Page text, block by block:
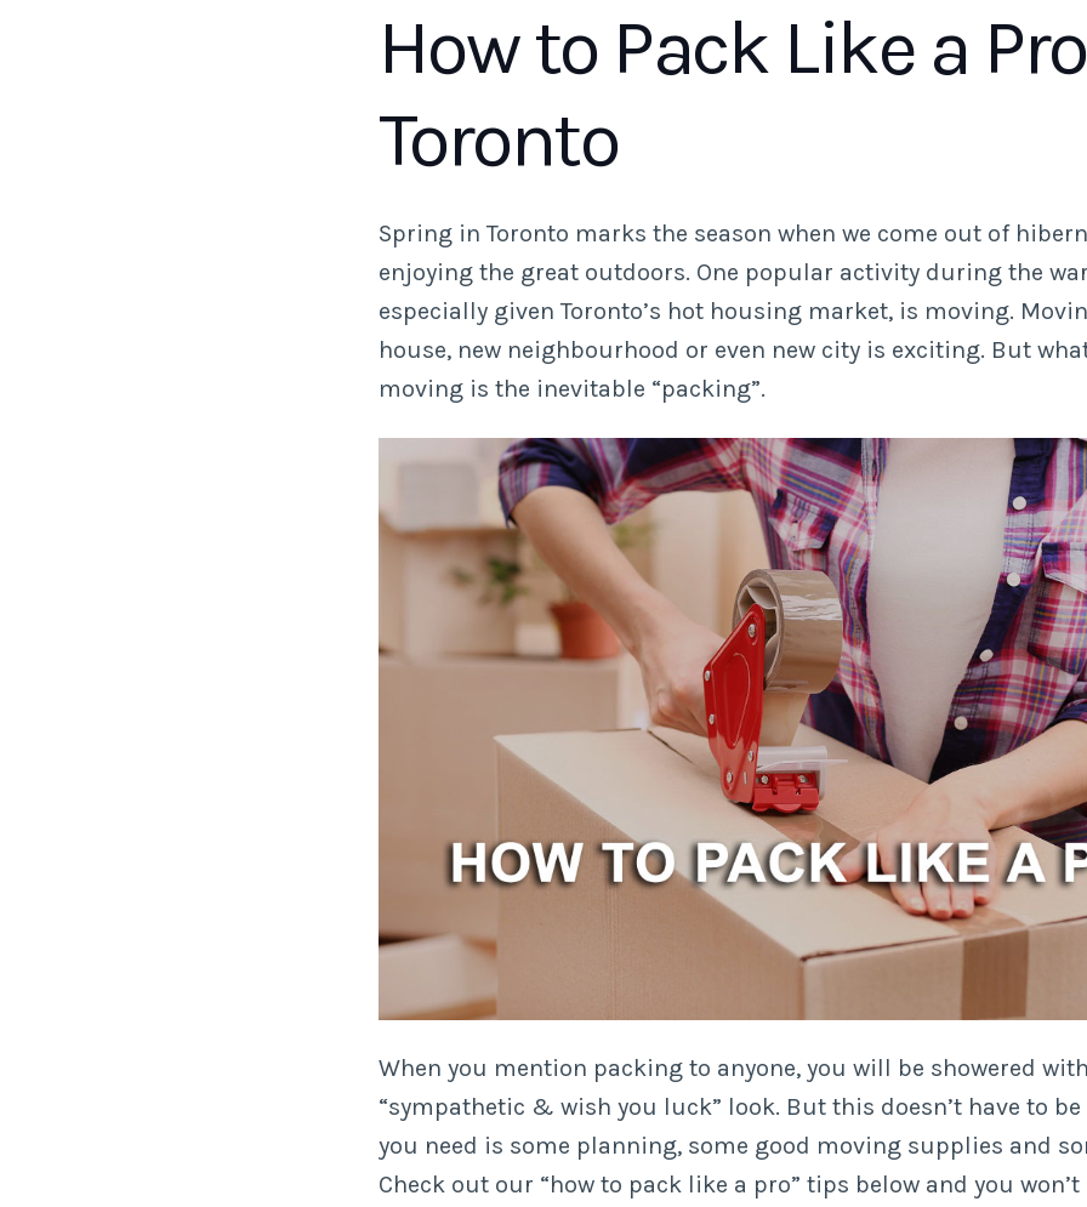
How to Pack Like a
Toronto
Spring in Toronto marks the season when we come out of
enjoying the great outdoors. One popular activity during the
especially given Toronto’s hot housing market, is moving.
house, new neighbourhood or even new city is exciting. But
moving is the inevitable “packing”.
When you mention packing to anyone, you will be showered
“sympathetic & wish you luck” look. But this doesn’t have to be
you need is some planning, some good moving supplies and
Check out our “how to pack like a pro” tips below and you